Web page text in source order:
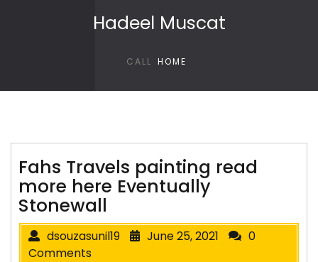
Hadeel Muscat
CALL HOME
Fahs Travels painting read
more here Eventually
Stonewall
dsouzasunil19 June 25, 2021
0
Comments